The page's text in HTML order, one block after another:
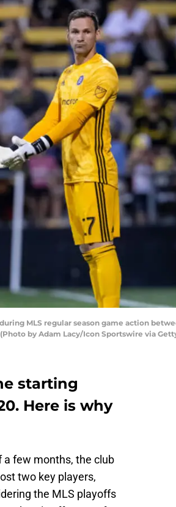
MLS regular season game action
by Adam Lacy/Icon Sportswire via
starting
Here is why
a few months, the club
two key players,
the MLS playoffs